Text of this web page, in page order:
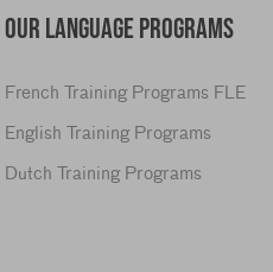
OUR LANGUAGE PROGRAMS
French Training Programs FLE
English Training Programs
Dutch Training Programs